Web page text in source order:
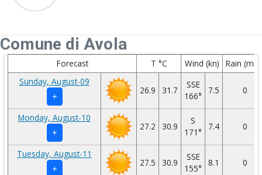
Comune di Avola
Forecast T °C Wind (kn)
Rain
Sunday, August-09
+
26.9 31.7
SSE
166°
7.5 0
Monday, August-10
+
27.2 30.9
S
171°
7.4 0
Tuesday, August-11
+
27.5 30.9
SSE
155°
8.1 0